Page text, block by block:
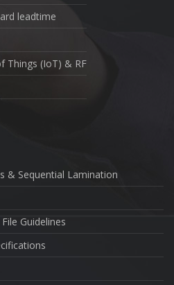
leadtime
Things (IoT) & RF
& Sequential Lamination
Guidelines